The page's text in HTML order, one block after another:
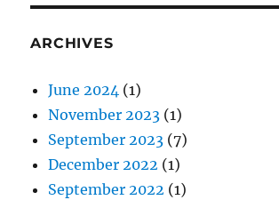
ARCHIVES
June 2024 (1)
November 2023 (1)
September 2023 (7)
December 2022 (1)
September 2022 (1)